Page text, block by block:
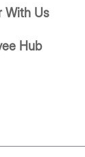
With Us
Hub